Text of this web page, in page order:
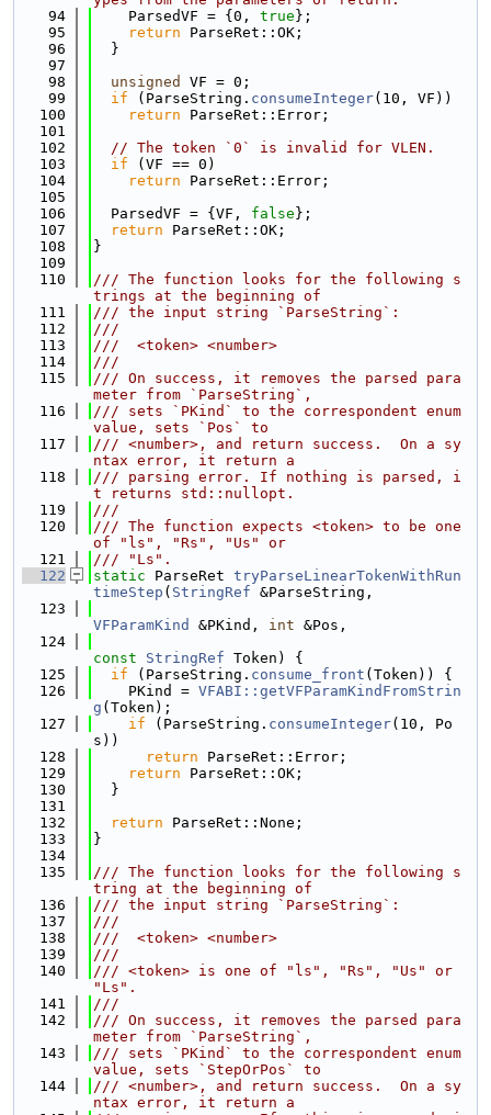
   94
    ParsedVF = {0,
true };
   95
return ParseRet::OK;
   96
  }
   97
   98
unsigned
VF = 0;
   99
if (ParseString. consumeInteger(10, VF))
  100
return ParseRet::Error;
  101
  102
// The token `0` is invalid for VLEN.
  103
if (VF == 0)
  104
return ParseRet::Error;
  105
  106
  ParsedVF = {VF,
false };
  107
return ParseRet::OK;
  108
}
  109
  110
/// The function looks for the following s
trings at the beginning of
  111
/// the input string `ParseString`:
  112
///
  113
///  <token> <number>
  114
///
  115
/// On success, it removes the parsed para
meter from `ParseString`,
  116
/// sets `PKind` to the correspondent enum
value, sets `Pos` to
  117
/// <number>, and return success.  On a sy
ntax error, it return a
  118
/// parsing error. If nothing is parsed, i
t returns std::nullopt.
  119
///
  120
/// The function expects <token> to be one
of "ls", "Rs", "Us" or
  121
/// "Ls".
  122
static ParseRet tryParseLinearTokenWithRun
timeStep ( StringRef &ParseString,
  123
VFParamKind
&PKind, int &Pos,
  124
const
StringRef Token) {
  125
if (ParseString. consume_front (Token)) {
  126
    PKind =
VFABI::getVFParamKindFromStrin
g (Token);
  127
if (ParseString. consumeInteger(10, Po
s))
  128
return ParseRet::Error;
  129
return ParseRet::OK;
  130
  }
  131
  132
return ParseRet::None;
  133
}
  134
  135
/// The function looks for the following s
tring at the beginning of
  136
/// the input string `ParseString`:
  137
///
  138
///  <token> <number>
  139
///
  140
/// <token> is one of "ls", "Rs", "Us" or
"Ls".
  141
///
  142
/// On success, it removes the parsed para
meter from `ParseString`,
  143
/// sets `PKind` to the correspondent enum
value, sets `StepOrPos` to
  144
/// <number>, and return success.  On a sy
ntax error, it return a